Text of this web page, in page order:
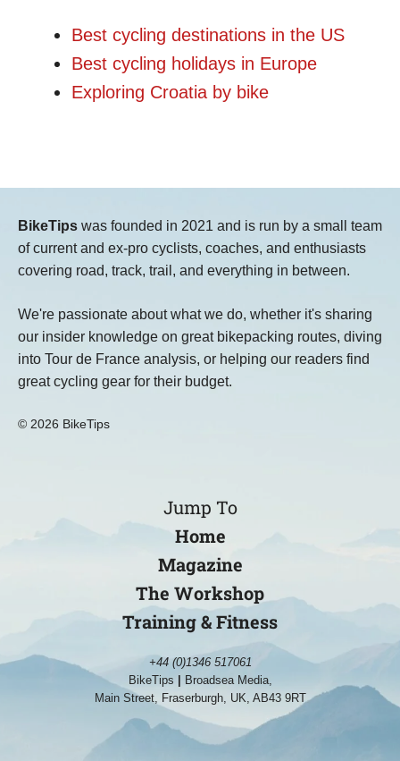
Best cycling destinations in the US
Best cycling holidays in Europe
Exploring Croatia by bike
BikeTips was founded in 2021 and is run by a small team
of current and ex-pro cyclists, coaches, and enthusiasts
covering road, track, trail, and everything in between.
We're passionate about what we do, whether it's sharing
our insider knowledge on great bikepacking routes, diving
into Tour de France analysis, or helping our readers find
great cycling gear for their budget.
© 2026 BikeTips
Jump To
Home
Magazine
The Workshop
Training & Fitness
+44 (0)1346 517061
BikeTips
Broadsea Media,
Main Street, Fraserburgh, UK, AB43 9RT